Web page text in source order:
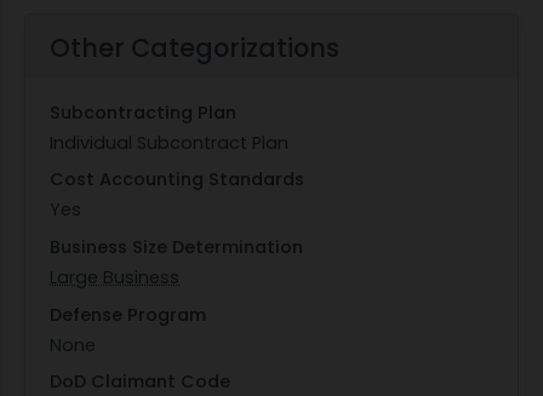
Other Categorizations
Subcontracting Plan
Individual Subcontract Plan
Cost Accounting Standards
Yes
Business Size Determination
Large Business
Defense Program
None
DoD Claimant Code